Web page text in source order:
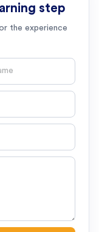
step
the experience